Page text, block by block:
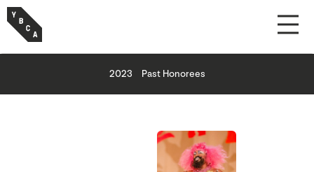
2023 Past Honorees